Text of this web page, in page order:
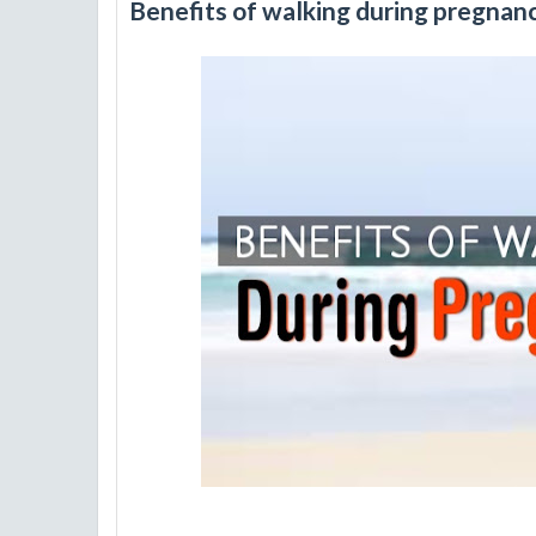
Benefits of walking during